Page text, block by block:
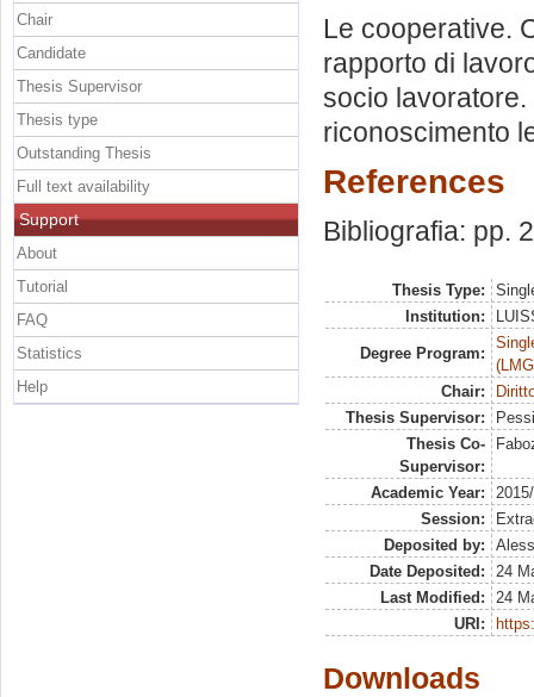
Le cooperative.
rapporto di
socio
riconoscimento
References
Bibliografia: pp.
Thesis Type:
Institution:
Degree Program:
Chair:
Thesis Supervisor:
Thesis Co-
Supervisor:
Academic Year:
Session:
Deposited by:
Date Deposited:
24
Last Modified:
24
URI:
Downloads
Chair
Candidate
Thesis Supervisor
Thesis type
Outstanding Thesis
Full text availability
Support
About
Tutorial
FAQ
Statistics
Help